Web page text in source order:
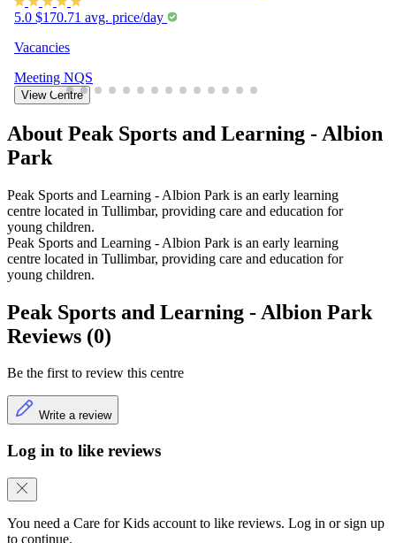
5.0 $170.71 avg. price/day
Vacancies
Meeting NQS
View Centre
About Peak Sports and Learning - Albion
Park
Peak Sports and Learning - Albion Park is an early learning
centre located in Tullimbar, providing care and education for
young children.
Peak Sports and Learning - Albion Park is an early learning
centre located in Tullimbar, providing care and education for
young children.
Peak Sports and Learning - Albion Park
Reviews (0)
Be the first to review this centre
Write a review
Log in to like reviews
You need a Care for Kids account to like reviews. Log in or sign up
to continue.